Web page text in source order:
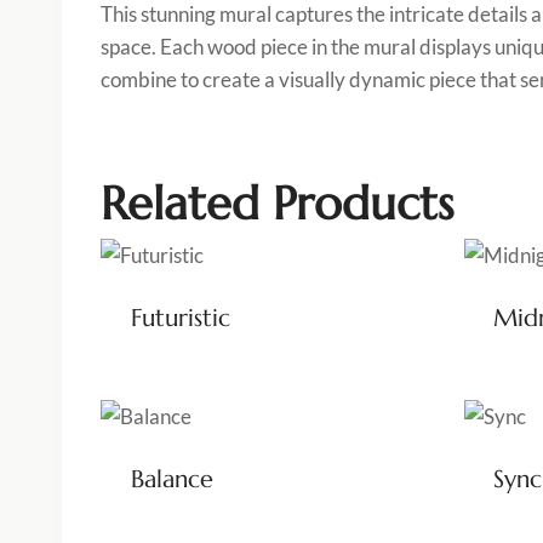
This stunning mural captures the intricate
space. Each wood piece in the mural displays
combine to create a visually dynamic piece that
Related Products
Futuristic
Balance Sync